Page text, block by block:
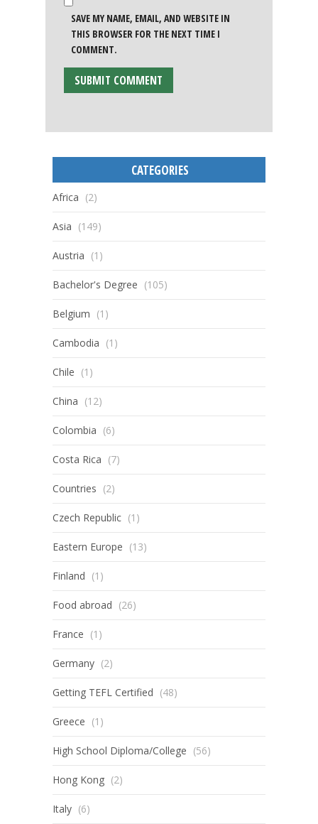
SAVE MY NAME, EMAIL, AND WEBSITE IN
THIS BROWSER FOR THE NEXT TIME I
COMMENT.
CATEGORIES
Africa (2)
Asia (149)
Austria (1)
Bachelor's Degree (105)
Belgium (1)
Cambodia (1)
Chile (1)
China (12)
Colombia (6)
Costa Rica (7)
Countries (2)
Czech Republic (1)
Eastern Europe (13)
Finland (1)
Food abroad (26)
France (1)
Germany (2)
Getting TEFL Certified (48)
Greece (1)
High School Diploma/College (56)
Hong Kong (2)
Italy (6)